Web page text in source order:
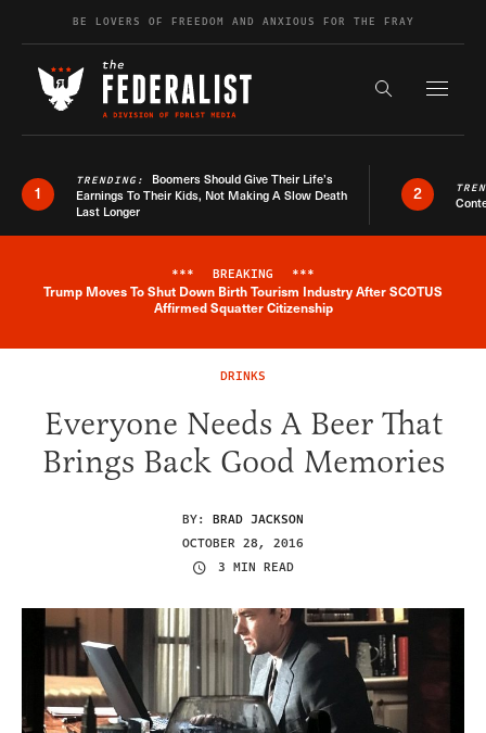
Skip to contentBE LOVERS OF FREEDOM AND ANXIOUS FOR THE FRAY
Search the
1
TRENDING: Boomers Should Give Their Life’s
Earnings To Their Kids, Not Making A Slow Death
Last Longer
2
Breaking News Alert
*** BREAKING ***
Trump Moves To Shut Down Birth Tourism Industry After SCOTUS
Affirmed Squatter Citizenship
DRINKS
Everyone Needs A Beer That
Brings Back Good Memories
BY: BRAD JACKSON
OCTOBER 28, 2016
3 MIN READ